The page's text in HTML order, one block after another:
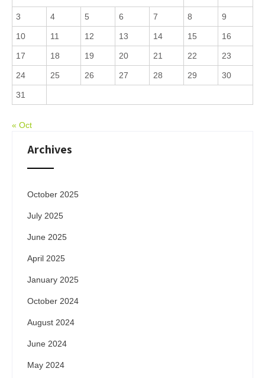
3 4 5 6 7 8 9
10 11 12 13 14 15 16
17 18 19 20 21 22 23
24 25 26 27 28 29 30
31
« Oct
Archives
October 2025
July 2025
June 2025
April 2025
January 2025
October 2024
August 2024
June 2024
May 2024